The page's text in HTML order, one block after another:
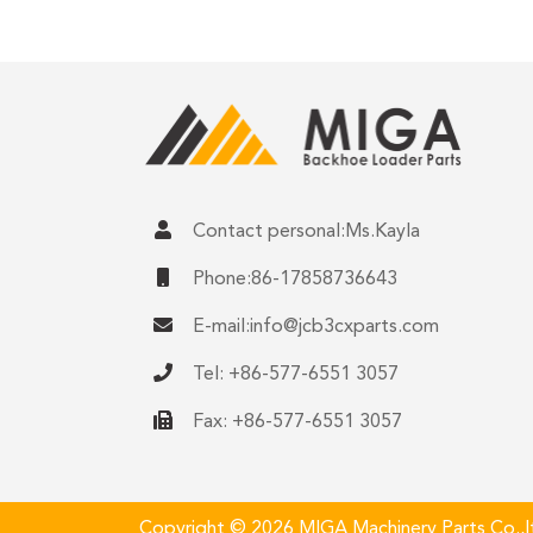
Contact personal:Ms.Kayla
Phone:86-17858736643
E-mail:info@jcb3cxparts.com
Tel: +86-577-6551 3057
Fax: +86-577-6551 3057